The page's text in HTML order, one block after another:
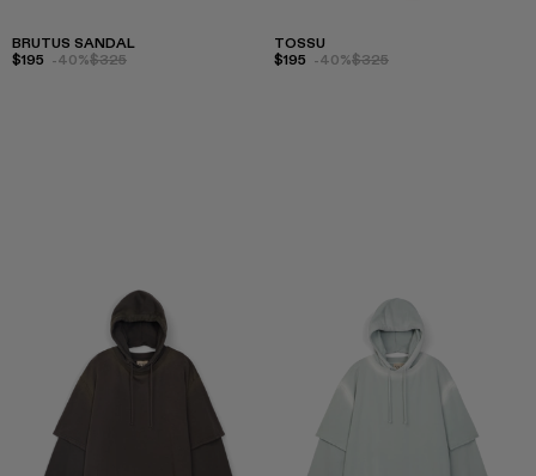
BRUTUS SANDAL
$195 -40%$325
TOSSU
$195 -40%$325